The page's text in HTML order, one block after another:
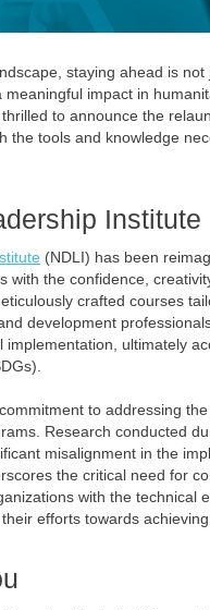
staying ahead is
impact in
to announce the
the tools and knowledge
Institute
(NDLI) has been
with the confidence,
crafted courses
development
implementation, ultimately
to addressing
Research conducted
misalignment in the
the critical need for
with the technical
efforts towards